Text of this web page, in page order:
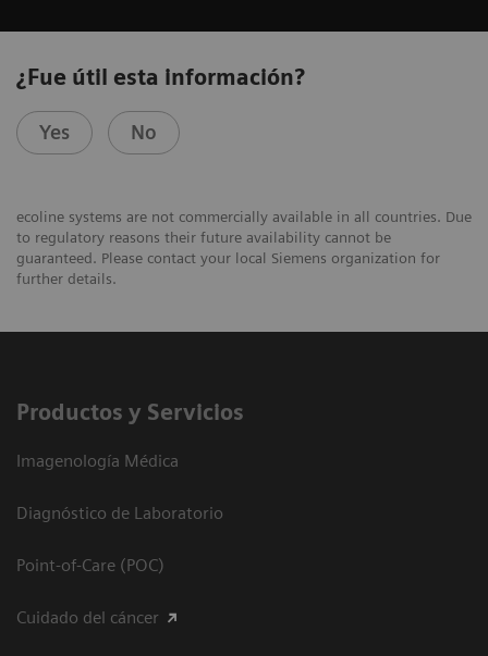
¿Fue útil esta información?
Yes No
ecoline systems are not commercially available in all countries. Due
to regulatory reasons their future availability cannot be
guaranteed. Please contact your local Siemens organization for
further details.
Productos y Servicios
Imagenología Médica
Diagnóstico de Laboratorio
Point-of-Care (POC)
Cuidado del cáncer